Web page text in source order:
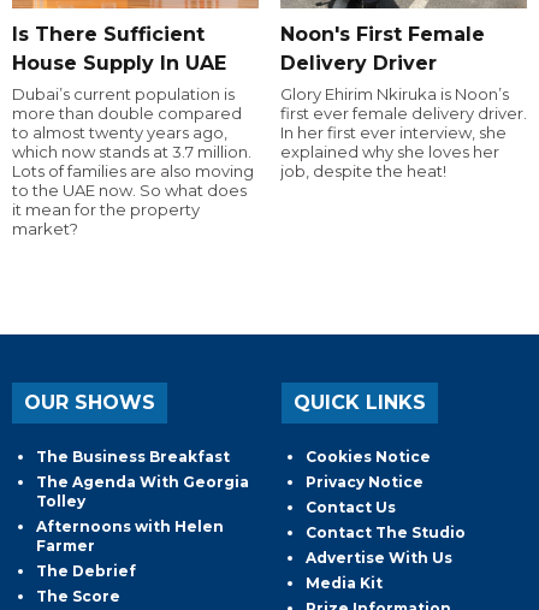
Is There Sufficient
House Supply In UAE
Dubai’s current population is
more than double compared
to almost twenty years ago,
which now stands at 3.7 million.
Lots of families are also moving
to the UAE now. So what does
it mean for the property
market?
Noon's First Female
Delivery Driver
Glory Ehirim Nkiruka is Noon’s
first ever female delivery driver.
In her first ever interview, she
explained why she loves her
job, despite the heat!
OUR SHOWS
The Business Breakfast
The Agenda With Georgia
Tolley
Afternoons with Helen
Farmer
The Debrief
The Score
QUICK LINKS
Cookies Notice
Privacy Notice
Contact Us
Contact The Studio
Advertise With Us
Media Kit